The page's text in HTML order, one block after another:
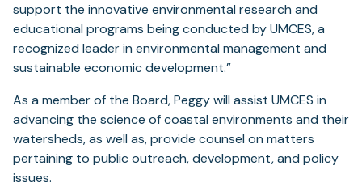
support the innovative environmental research and
educational programs being conducted by UMCES, a
recognized leader in environmental management and
sustainable economic development.”
As a member of the Board, Peggy will assist UMCES in
advancing the science of coastal environments and their
watersheds, as well as, provide counsel on matters
pertaining to public outreach, development, and policy
issues.